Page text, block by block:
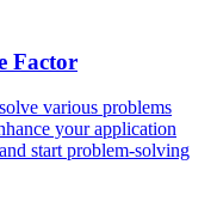
Factor
various problems
your application
start problem-solving